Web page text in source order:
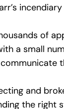
of
a small
and
the right